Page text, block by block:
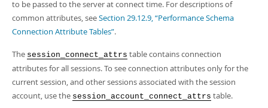
More
Downloads
Developer Zone
PDF (US Ltr)- 41.8Mb
- 41.9Mb
- 272.3Kb
Man Pages (Zip)- 378.3Kb
Info (Zip)- 4.2Mb
to be passed to the server at connect time. For descriptions of
common attributes, seeSection 29.12.9, “Performance Schema
Connection Attribute Tables”.
The session_connect_attrs table contains connection
attributes for all sessions. To see connection attributes only for the
current session, and other sessions associated with the session
account, use the session_account_connect_attrs table.